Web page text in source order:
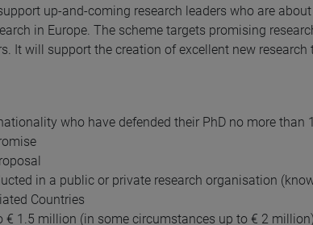
up-and-coming research leaders who are
in Europe. The scheme targets promising
It will support the creation of excellent new research
who have defended their PhD no more
in a public or private research organisation
Countries
€ 1.5 million (in some circumstances up to € 2 million)